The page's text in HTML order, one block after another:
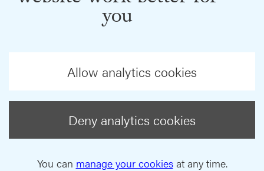
you
Allow analytics cookies
Deny analytics cookies
You can manage your cookiesat any time.